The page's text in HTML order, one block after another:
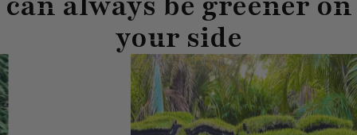
your side